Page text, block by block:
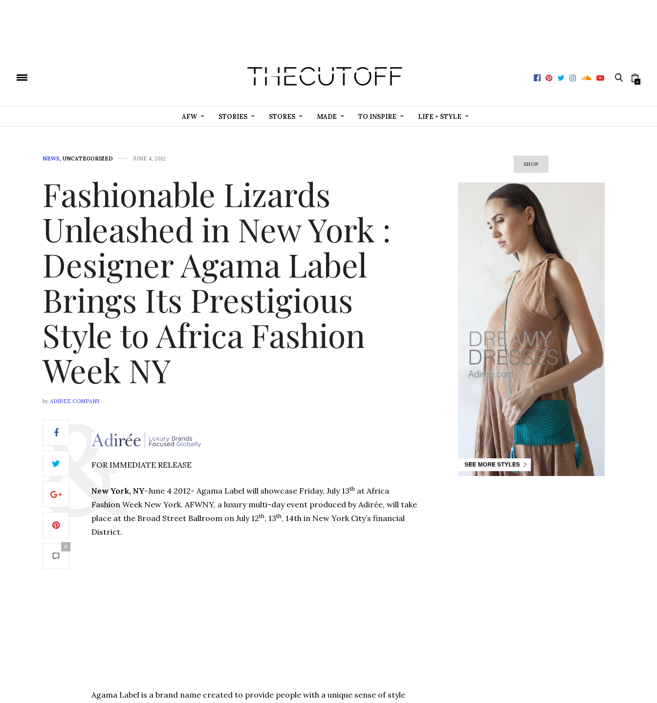
0
AFW STORIES STORES MADE TO INSPIRE LIFE + STYLE
NEWS, UNCATEGORIZED JUNE 4, 2012
Fashionable Lizards
Unleashed in New York :
Designer Agama Label
Brings Its Prestigious
Style to Africa Fashion
Week NY
by ADIREE COMPANY
0
FOR IMMEDIATE RELEASE
New York, NY-June 4 2012- Agama Label will showcase Friday, July 13th at Africa
Fashion Week New York. AFWNY, a luxury multi-day event produced by Adirée, will take
place at the Broad Street Ballroom on July 12th, 13th, 14th in New York City’s financial
District.
Agama Label is a brand name created to provide people with a unique sense of style
SHOP